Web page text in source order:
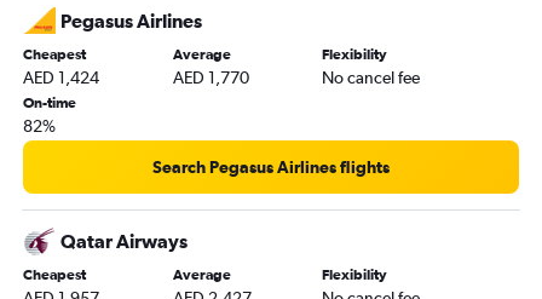
Pegasus Airlines
Cheapest
AED 1,424
Average
AED 1,770
Flexibility
No cancel fee
On-time
82%
Search Pegasus Airlines flights
Qatar Airways
Cheapest Average Flexibility